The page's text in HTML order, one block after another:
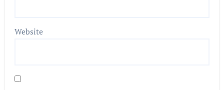
Website